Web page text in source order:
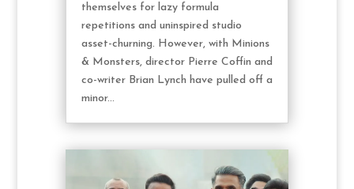
themselves for lazy formula
repetitions and uninspired studio
asset-churning. However, with Minions
& Monsters, director Pierre Coffin and
co-writer Brian Lynch have pulled off a
minor...